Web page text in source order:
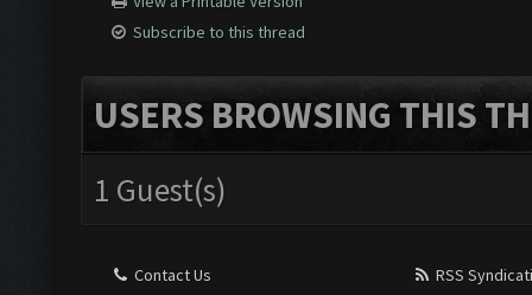
Subscribe to this thread
USERS BROWSING THIS
1 Guest(s)
Contact Us
RSS